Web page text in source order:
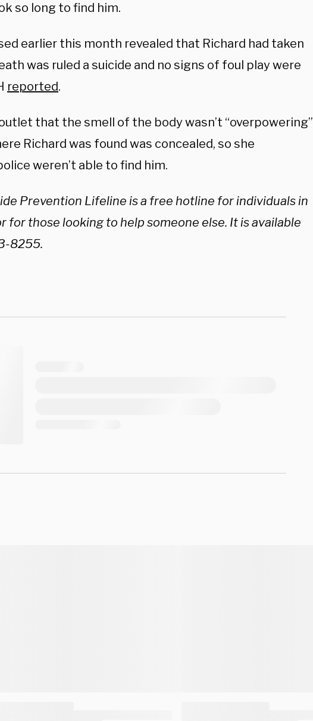
so long to find him.
earlier this month revealed that Richard had taken
was ruled a suicide and no signs of foul play were
reported.
that the smell of the body wasn’t “overpowering”
Richard was found was concealed, so she
weren’t able to find him.
Prevention Lifeline is a free hotline for individuals in
for those looking to help someone else. It is available
8255.